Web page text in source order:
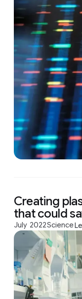
Creating
that could
July 2022Science